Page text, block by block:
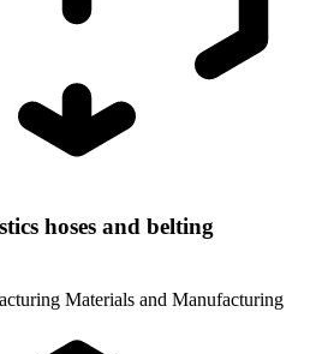
hoses and belting
Materials and Manufacturing